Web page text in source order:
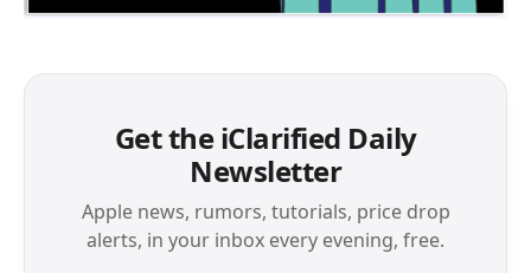
Get the iClarified Daily
Newsletter
Apple news, rumors, tutorials, price drop
alerts, in your inbox every evening, free.